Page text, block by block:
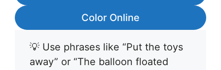
Color Online
💡 Use phrases like “Put the toys
away” or “The balloon floated